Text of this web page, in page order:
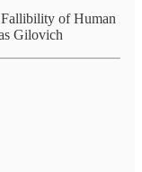
of Human
Gilovich